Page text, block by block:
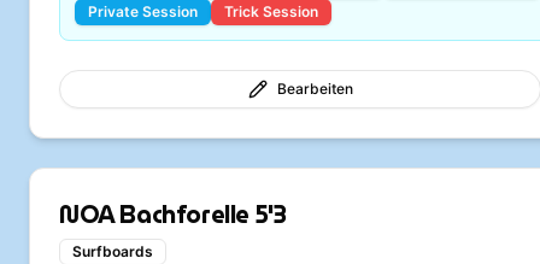
Private Session
Trick Session
Bearbeiten
NOA Bachforelle 5'3
Surfboards